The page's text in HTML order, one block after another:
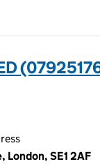
London, SE1 2AF